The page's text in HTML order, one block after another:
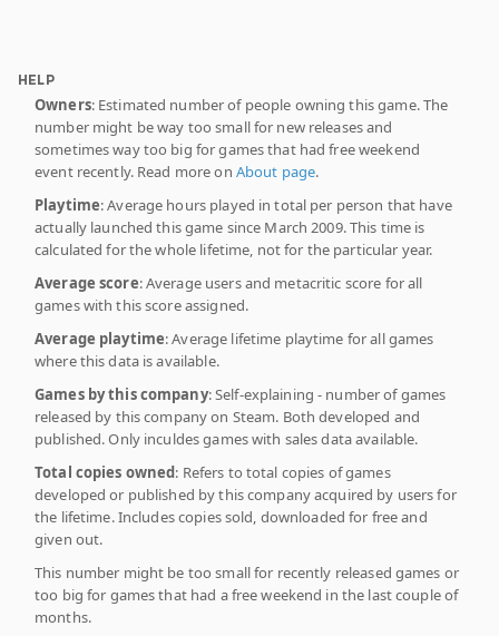
HELP
Owners: Estimated number of people owning this game. The
number might be way too small for new releases and
sometimes way too big for games that had free weekend
event recently. Read more on About page.
Playtime: Average hours played in total per person that have
actually launched this game since March 2009. This time is
calculated for the whole lifetime, not for the particular year.
Average score: Average users and metacritic score for all
games with this score assigned.
Average playtime: Average lifetime playtime for all games
where this data is available.
Games by this company: Self-explaining - number of games
released by this company on Steam. Both developed and
published. Only inculdes games with sales data available.
Total copies owned: Refers to total copies of games
developed or published by this company acquired by users for
the lifetime. Includes copies sold, downloaded for free and
given out.
This number might be too small for recently released games or
too big for games that had a free weekend in the last couple of
months.